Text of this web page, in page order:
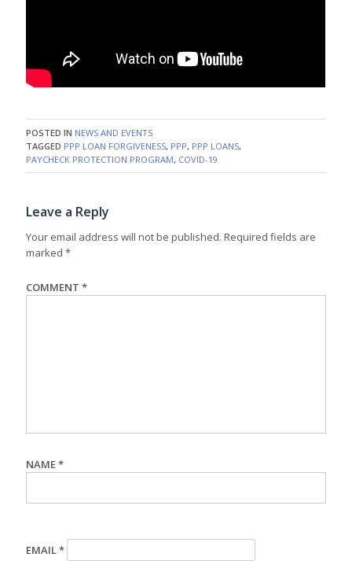
POSTED IN NEWS AND EVENTS
TAGGED PPP LOAN FORGIVENESS, PPP, PPP LOANS,
PAYCHECK PROTECTION PROGRAM, COVID-19
Leave a Reply
Your email address will not be published. Required fields are
marked*
COMMENT*
NAME*
EMAIL*